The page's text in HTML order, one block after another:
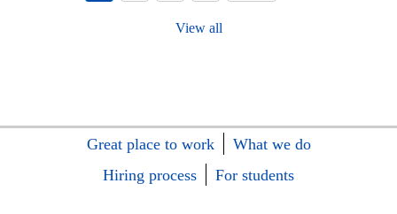
View all
Great place to work
What we do
Hiring process
For students